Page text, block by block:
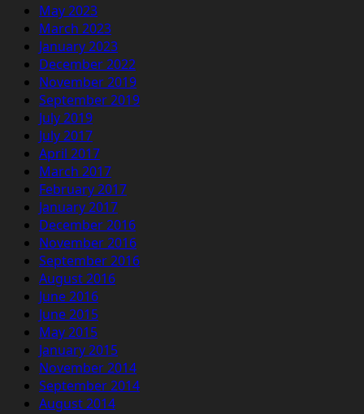
May 2023
March 2023
January 2023
December 2022
November 2019
September 2019
July 2019
July 2017
April 2017
March 2017
February 2017
January 2017
December 2016
November 2016
September 2016
August 2016
June 2016
June 2015
May 2015
January 2015
November 2014
September 2014
August 2014